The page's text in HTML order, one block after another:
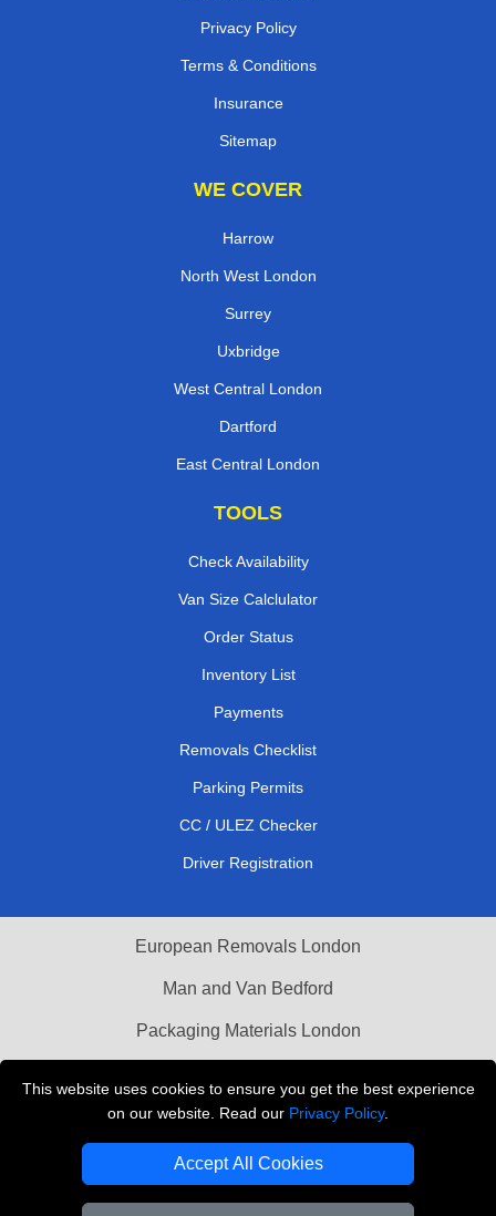
This website uses cookies to ensure you get the best experience
on our website. Read our Privacy Policy.
Accept All Cookies
Privacy Policy
Terms & Conditions
Insurance
Sitemap
WE COVER
Harrow
North West London
Surrey
Uxbridge
West Central London
Dartford
East Central London
TOOLS
Check Availability
Van Size Calclulator
Order Status
Inventory List
Payments
Removals Checklist
Parking Permits
CC / ULEZ Checker
Driver Registration
European Removals London
Man and Van Bedford
Packaging Materials London
THE REMOVALS LONDON